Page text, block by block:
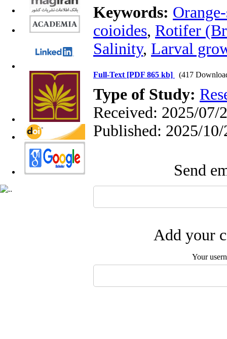
Keywords:
coioides, Rotifer
Salinity, Larval
Full-Text [PDF 865 kb] (417
Type of Study:
Received: 2025/07/
Published: 2025/10/
Send
Add your
Your